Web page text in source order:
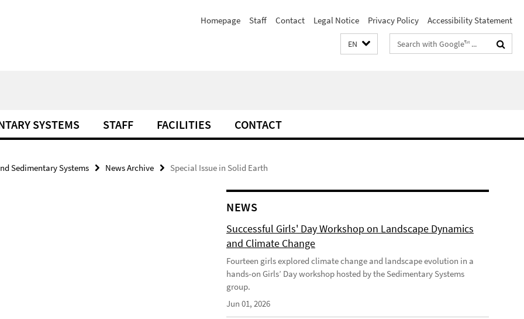
Homepage Staff Contact Legal Notice Privacy Policy Accessibility Statement
EN
Search
terms
SYSTEMS STAFF FACILITIES CONTACT
Sedimentary Systems News Archive Special Issue in Solid Earth
NEWS
Successful Girls' Day Workshop on Landscape Dynamics
and Climate Change
Fourteen girls explored climate change and landscape evolution in a
hands-on Girls’ Day workshop hosted by the Sedimentary Systems
group.
Jun 01, 2026